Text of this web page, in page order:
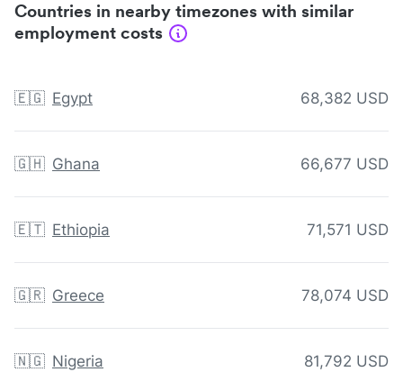
Countries in nearby timezones with similar
employment costs
🇪🇬 Egypt 68,382 USD
🇬🇭 Ghana 66,677 USD
🇪🇹 Ethiopia 71,571 USD
🇬🇷 Greece 78,074 USD
🇳🇬 Nigeria 81,792 USD